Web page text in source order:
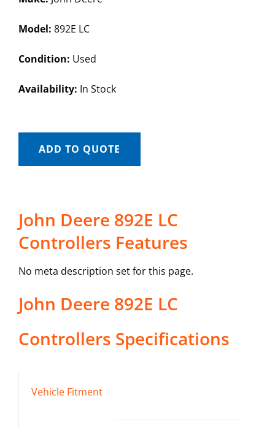
Model: 892E LC
Condition: Used
Availability: In Stock
ADD TO QUOTE
John Deere 892E LC
Controllers Features
No meta description set for this page.
John Deere 892E LC
Controllers Specifications
Vehicle Fitment